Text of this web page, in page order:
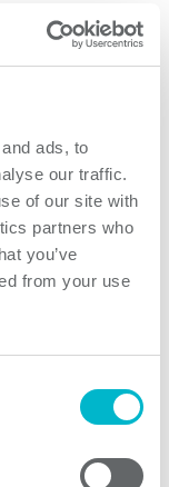
ads, to
our traffic.
of our site with
partners who
you’ve
from your use
New